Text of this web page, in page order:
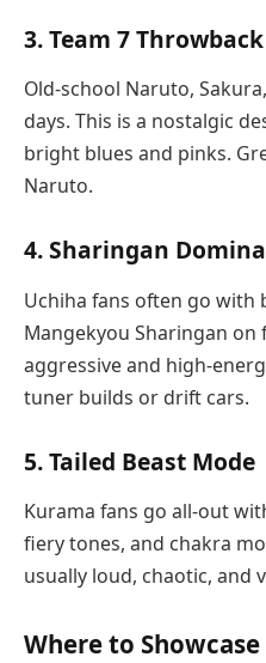
3. Team 7 Throwback
Old-school Naruto,
days. This is a nostalgic
bright blues and pinks.
Naruto.
4. Sharingan
Uchiha fans often go
Mangekyou Sharingan on
aggressive and high-
tuner builds or drift cars.
5. Tailed Beast Mode
Kurama fans go all-out
fiery tones, and chakra
usually loud, chaotic, and
Where to